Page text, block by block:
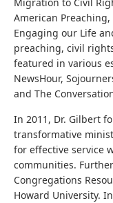
American
Engaging our Life
preaching, civil
featured in various
NewsHour,
and The
In 2011, Dr. Gilbert
transformative
for effective service
communities.
Congregations
Howard University.